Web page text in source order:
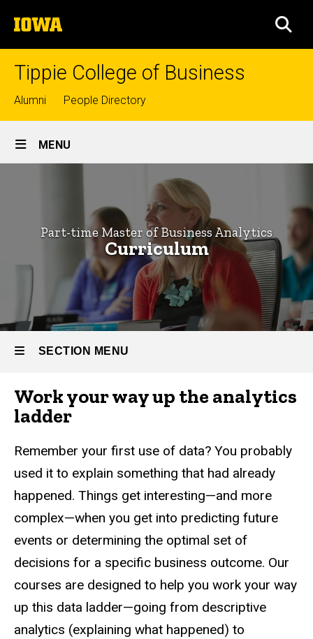
to
content
The
University
of
Tippie College of Business
Top
links
Alumni People Directory
Site
Main
MENU
Programs
Programs
Part-time
of
Curriculum
Part-
Master
of
Business
Analytics
Part-time Master of Business Analytics
Curriculum
SECTION MENU
Main
Work your way up the analytics
ladder
Remember your first use of data? You probably
used it to explain something that had already
happened. Things get interesting—and more
complex—when you get into predicting future
events or determining the optimal set of
decisions for a specific business outcome. Our
courses are designed to help you work your way
up this data ladder—going from descriptive
analytics (explaining what happened) to